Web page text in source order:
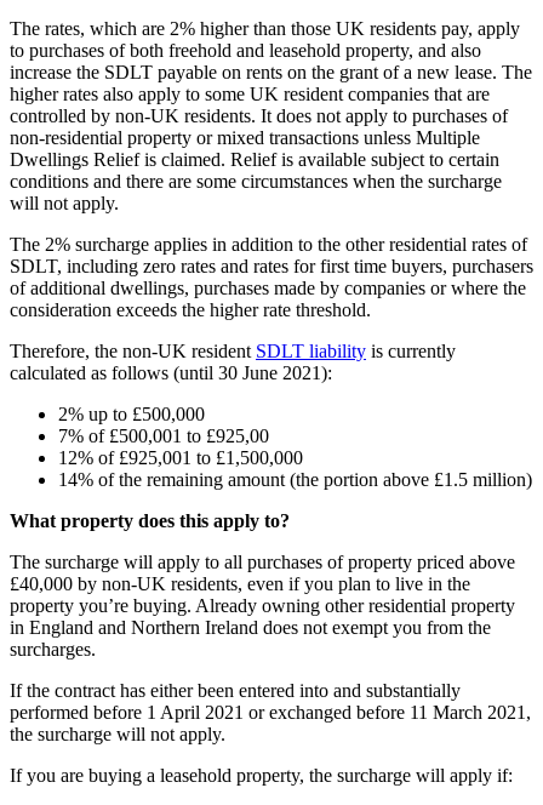
The rates, which are 2% higher than those UK residents pay, apply
to purchases of both freehold and leasehold property, and also
increase the SDLT payable on rents on the grant of a new lease. The
higher rates also apply to some UK resident companies that are
controlled by non-UK residents. It does not apply to purchases of
non-residential property or mixed transactions unless Multiple
Dwellings Relief is claimed. Relief is available subject to certain
conditions and there are some circumstances when the surcharge
will not apply.
The 2% surcharge applies in addition to the other residential rates of
SDLT, including zero rates and rates for first time buyers, purchasers
of additional dwellings, purchases made by companies or where the
consideration exceeds the higher rate threshold.
Therefore, the non-UK resident SDLT liability is currently
calculated as follows (until 30 June 2021):
2% up to £500,000
7% of £500,001 to £925,00
12% of £925,001 to £1,500,000
14% of the remaining amount (the portion above £1.5 million)
What property does this apply to?
The surcharge will apply to all purchases of property priced above
£40,000 by non-UK residents, even if you plan to live in the
property you’re buying. Already owning other residential property
in England and Northern Ireland does not exempt you from the
surcharges.
If the contract has either been entered into and substantially
performed before 1 April 2021 or exchanged before 11 March 2021,
the surcharge will not apply.
If you are buying a leasehold property, the surcharge will apply if: